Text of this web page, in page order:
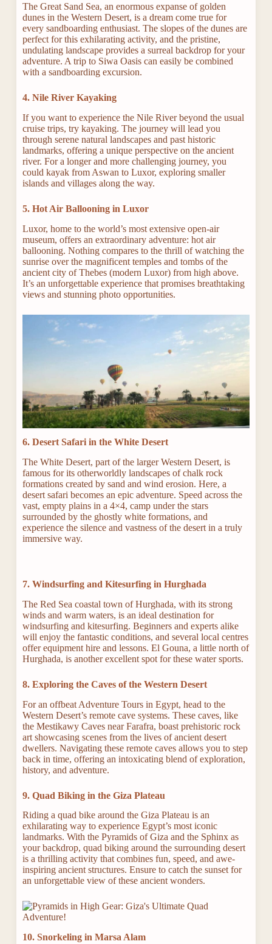
The Great Sand Sea, an enormous expanse of golden
dunes in the Western Desert, is a dream come true for
every sandboarding enthusiast. The slopes of the dunes are
perfect for this exhilarating activity, and the pristine,
undulating landscape provides a surreal backdrop for your
adventure. A trip to Siwa Oasis can easily be combined
with a sandboarding excursion.
4. Nile River Kayaking
If you want to experience the Nile River beyond the usual
cruise trips, try kayaking. The journey will lead you
through serene natural landscapes and past historic
landmarks, offering a unique perspective on the ancient
river. For a longer and more challenging journey, you
could kayak from Aswan to Luxor, exploring smaller
islands and villages along the way.
5. Hot Air Ballooning in Luxor
Luxor, home to the world’s most extensive open-air
museum, offers an extraordinary adventure: hot air
ballooning. Nothing compares to the thrill of watching the
sunrise over the magnificent temples and tombs of the
ancient city of Thebes (modern Luxor) from high above.
It’s an unforgettable experience that promises breathtaking
views and stunning photo opportunities.
6. Desert Safari in the White Desert
The White Desert, part of the larger Western Desert, is
famous for its otherworldly landscapes of chalk rock
formations created by sand and wind erosion. Here, a
desert safari becomes an epic adventure. Speed across the
vast, empty plains in a 4×4, camp under the stars
surrounded by the ghostly white formations, and
experience the silence and vastness of the desert in a truly
immersive way.
7. Windsurfing and Kitesurfing in Hurghada
The Red Sea coastal town of Hurghada, with its strong
winds and warm waters, is an ideal destination for
windsurfing and kitesurfing. Beginners and experts alike
will enjoy the fantastic conditions, and several local centres
offer equipment hire and lessons. El Gouna, a little north of
Hurghada, is another excellent spot for these water sports.
8. Exploring the Caves of the Western Desert
For an offbeat Adventure Tours in Egypt, head to the
Western Desert’s remote cave systems. These caves, like
the Mestikawy Caves near Farafra, boast prehistoric rock
art showcasing scenes from the lives of ancient desert
dwellers. Navigating these remote caves allows you to step
back in time, offering an intoxicating blend of exploration,
history, and adventure.
9. Quad Biking in the Giza Plateau
Riding a quad bike around the Giza Plateau is an
exhilarating way to experience Egypt’s most iconic
landmarks. With the Pyramids of Giza and the Sphinx as
your backdrop, quad biking around the surrounding desert
is a thrilling activity that combines fun, speed, and awe-
inspiring ancient structures. Ensure to catch the sunset for
an unforgettable view of these ancient wonders.
10. Snorkeling in Marsa Alam